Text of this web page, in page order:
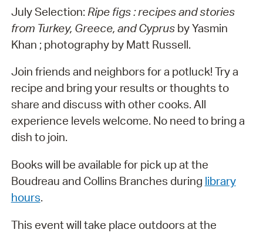
July Selection: Ripe figs : recipes and stories
from Turkey, Greece, and Cyprusby Yasmin
Khan ; photography by Matt Russell.
Join friends and neighbors for a potluck! Try a
recipe and bring your results or thoughts to
share and discuss with other cooks. All
experience levels welcome. No need to bring a
dish to join.
Books will be available for pick up at the
Boudreau and Collins Branches during library
hours.
This event will take place outdoors at the